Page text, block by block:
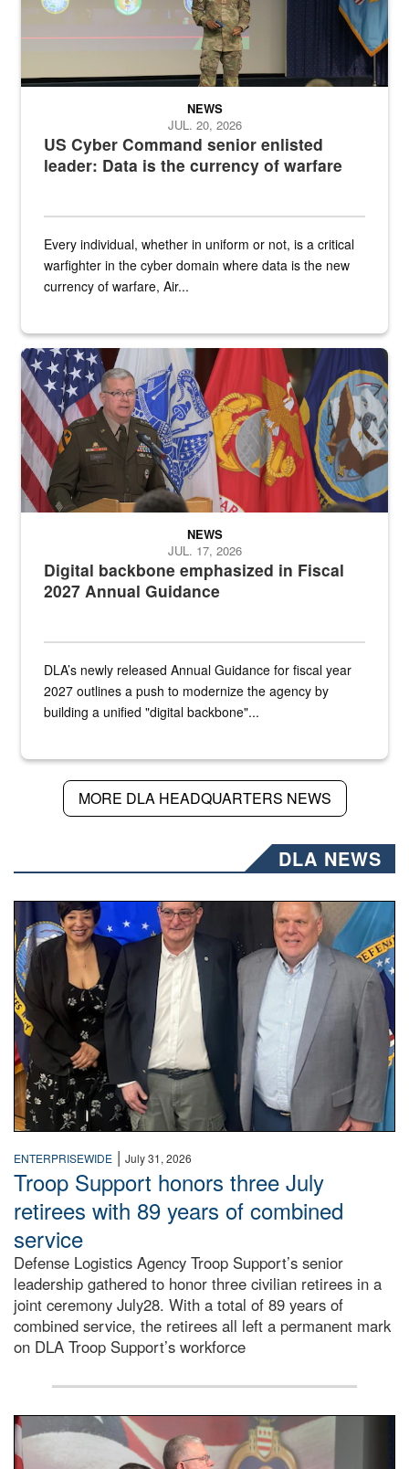
US Cyber Command senior enlisted
leader: Data is the currency of warfare
NEWS
JUL. 20, 2026
Every individual, whether in uniform or not, is a critical
warfighter in the cyber domain where data is the new
currency of warfare, Air...
An Army Lieutenant General stands at a podium with military flags
Digital backbone emphasized in Fiscal
2027 Annual Guidance
NEWS
JUL. 17, 2026
DLA’s newly released Annual Guidance for fiscal year
2027 outlines a push to modernize the agency by
building a unified "digital backbone"...
MORE DLA HEADQUARTERS NEWS
DLA NEWS
Three people stand together.
ENTERPRISEWIDE | July 31, 2026
Troop Support honors three July
retirees with 89 years of combined
service
Defense Logistics Agency Troop Support’s senior
leadership gathered to honor three civilian retirees in a
joint ceremony July28. With a total of 89 years of
combined service, the retirees all left a permanent mark
on DLA Troop Support’s workforce
Three soldiers in Army Service Uniform stand at